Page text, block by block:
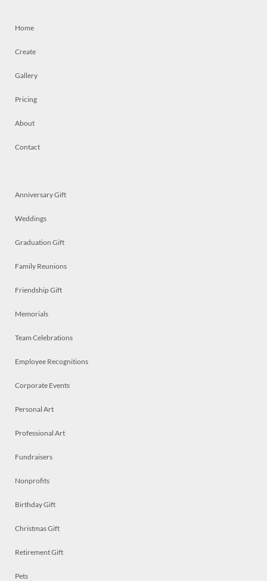
Home
Create
Gallery
Pricing
About
Contact
Anniversary Gift
Weddings
Graduation Gift
Family Reunions
Friendship Gift
Memorials
Team Celebrations
Employee Recognitions
Corporate Events
Personal Art
Professional Art
Fundraisers
Nonprofits
Birthday Gift
Christmas Gift
Retirement Gift
Pets